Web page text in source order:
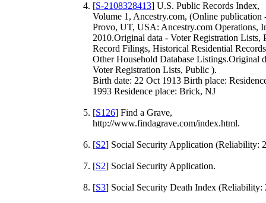
[S-2108328413] U.S. Public Records Index,
Volume 1, Ancestry.com, (Online publication
Provo, UT, USA: Ancestry.com Operations,
2010.Original data - Voter Registration Lists,
Record Filings, Historical Residential
Other Household Database Listings.Original
Voter Registration Lists, Public ).
Birth date: 22 Oct 1913 Birth place:
1993 Residence place: Brick, NJ
[S126] Find a Grave,
http://www.findagrave.com/index.html.
[S2] Social Security Application (Reliability:
[S2] Social Security Application.
[S3] Social Security Death Index (Reliability: